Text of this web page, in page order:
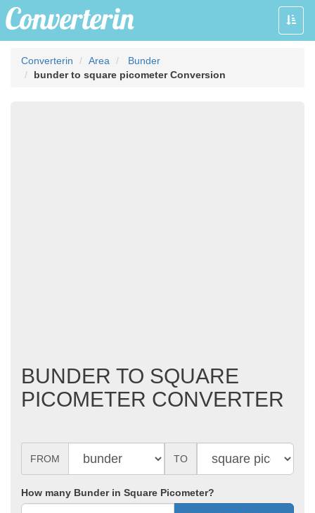
Toggle
Converterin Area
Bunder
bunder to square picometer Conversion
BUNDER TO SQUARE
PICOMETER CONVERTER
FROM TO
How many Bunder in Square Picometer?